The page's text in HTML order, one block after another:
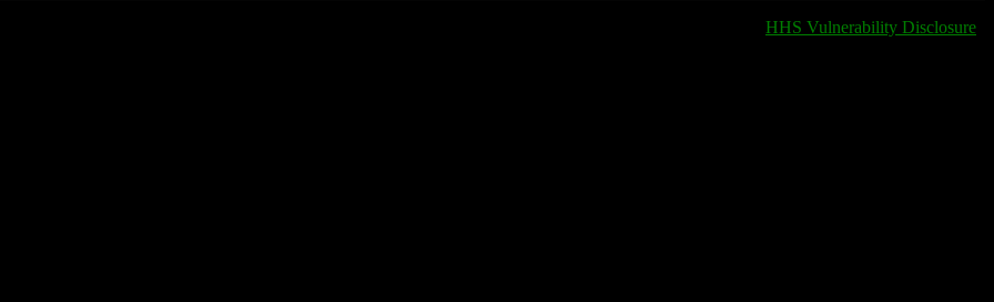
HHS Vulnerability Disclosure